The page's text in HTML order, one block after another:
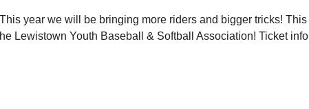
year we will be bringing more riders and bigger tricks! This
Lewistown Youth Baseball & Softball Association! Ticket info